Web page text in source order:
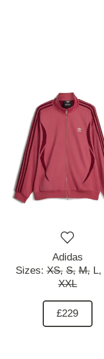
Adidas
Sizes:XS, S, M, L,
XXL
£229